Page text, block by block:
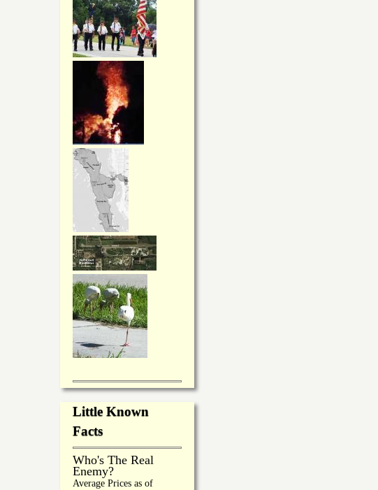
Little Known
Facts
Who's The Real
Enemy?
Average Prices as of